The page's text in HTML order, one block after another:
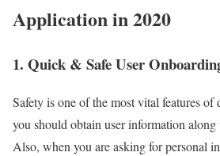
Application in 2020
1. Quick & Safe User
Safety is one of the most vital features of
you should obtain user information
Also, when you are asking for personal